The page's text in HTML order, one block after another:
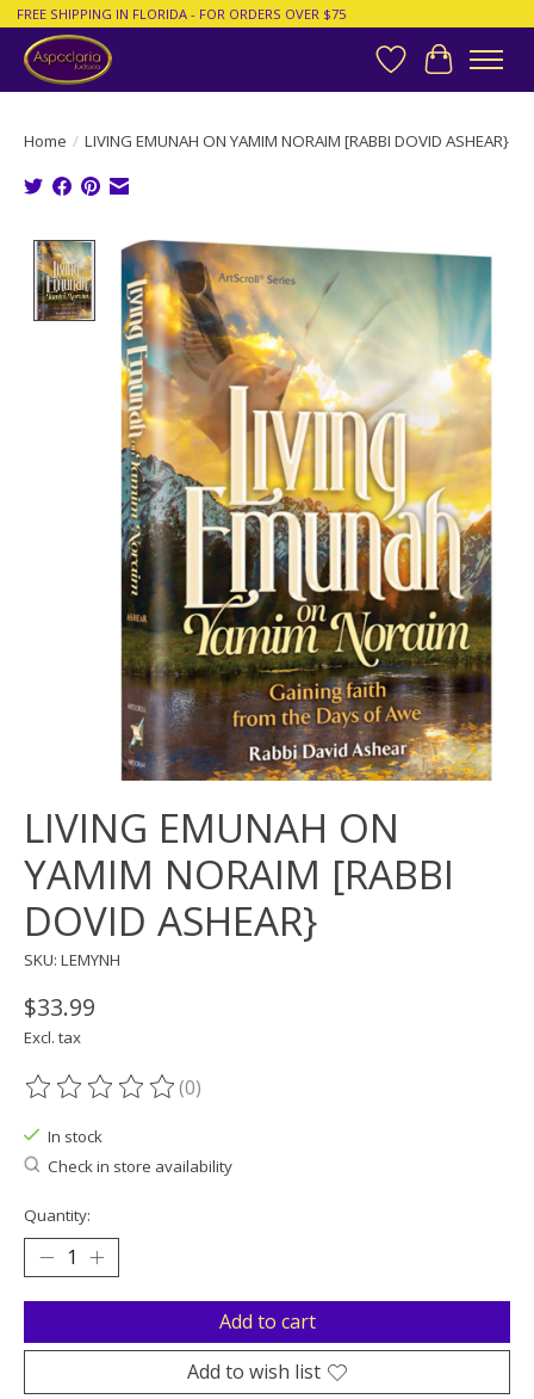
FREE SHIPPING IN FLORIDA - FOR ORDERS OVER $75
Wish List
Cart
Home / LIVING EMUNAH ON YAMIM NORAIM [RABBI DOVID ASHEAR}
Product image slideshow Items
LIVING EMUNAH ON
YAMIM NORAIM [RABBI
DOVID ASHEAR}
SKU: LEMYNH
$33.99
Excl. tax
The rating of this product is
(0)
In stock
Check in store availability
Quantity:
Add to cart
Add to wish list